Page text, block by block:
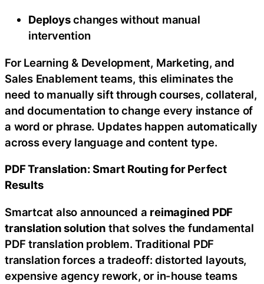
Deployschanges without manual
intervention
For Learning & Development, Marketing, and
Sales Enablement teams, this eliminates the
need to manually sift through courses, collateral,
and documentation to change every instance of
a word or phrase. Updates happen automatically
across every language and content type.
PDF Translation: Smart Routing for Perfect
Results
Smartcat also announced a reimagined PDF
translation solution that solves the fundamental
PDF translation problem. Traditional PDF
translation forces a tradeoff: distorted layouts,
expensive agency rework, or in-house teams